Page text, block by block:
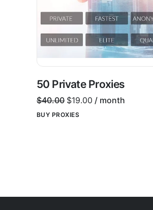
50 Private Proxies
$40.00 $19.00 / month
BUY PROXIES